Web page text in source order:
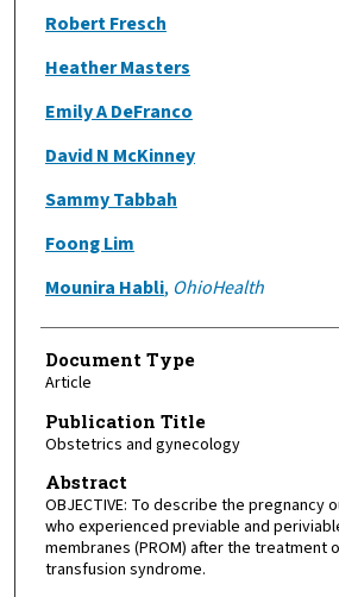
Robert Fresch
Heather Masters
Emily A DeFranco
David N McKinney
Sammy Tabbah
Foong Lim
Mounira Habli, OhioHealth
Document Type
Article
Publication Title
Obstetrics and gynecology
Abstract
OBJECTIVE: To describe the pregnancy
who experienced previable and
membranes (PROM) after the treatment
transfusion syndrome.